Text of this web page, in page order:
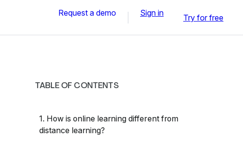
Request a demo Sign in Try for free
TABLE OF CONTENTS
1. How is online learning different from
distance learning?